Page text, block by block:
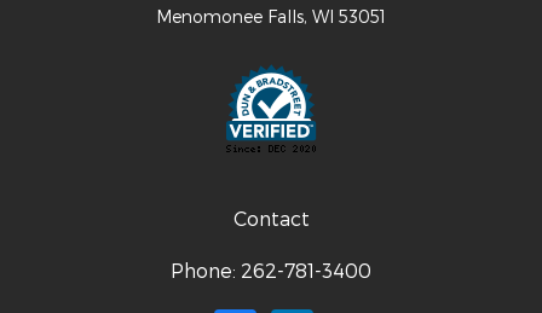
Menomonee Falls, WI 53051
Contact
Phone: 262-781-3400